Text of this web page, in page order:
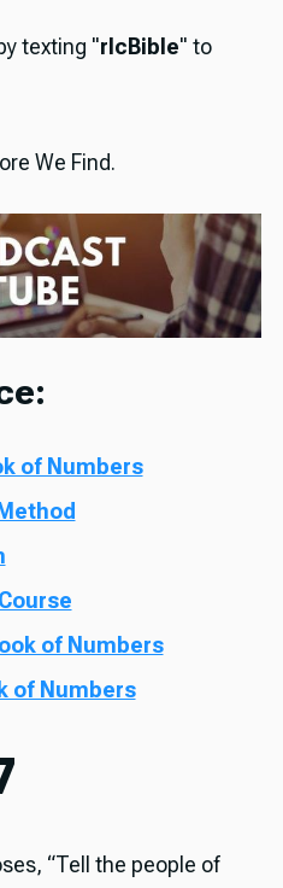
texting "rlcBible" to
We Find.
of Numbers
of Numbers
of Numbers
“Tell the people of